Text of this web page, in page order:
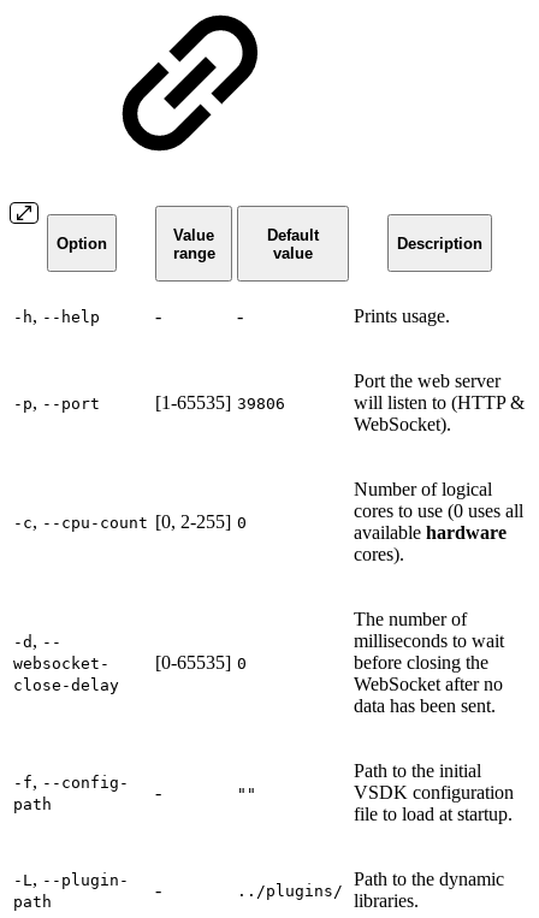
Option
Value
range
Default
value
Description
-h, --help - - Prints usage.
-p, --port [1-65535] 39806
Port the web server
will listen to (HTTP &
WebSocket).
-c, --cpu-count [0, 2-255] 0
Number of logical
cores to use (0 uses all
available hardware
cores).
-d , --
websocket-
close-delay
[0-65535] 0
The number of
milliseconds to wait
before closing the
WebSocket after no
data has been sent.
-f, --config-
path
- ""
Path to the initial
VSDK configuration
file to load at startup.
-L, --plugin-
path
- ../plugins/
Path to the dynamic
libraries.